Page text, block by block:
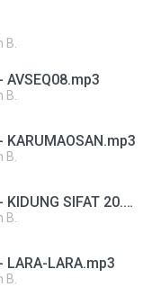
B.
AVSEQ08.mp3
B.
KARUMAOSAN.mp3
B.
CICIH CANGKURILEUNG - KIDUNG SIFAT 20.mp3
B.
LARA-LARA.mp3
B.